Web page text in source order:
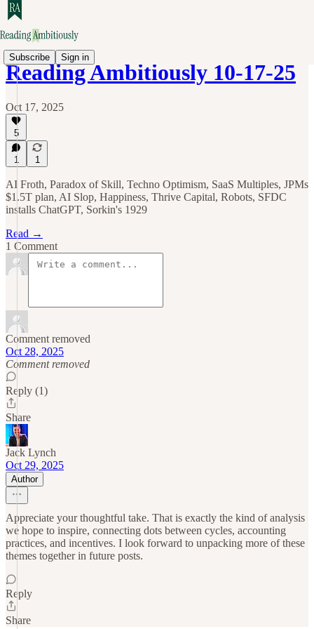
Subscribe Sign in
Reading Ambitiously 10-17-25
Oct 17, 2025
5
1 1
AI Froth, Paradox of Skill, Techno Optimism, SaaS Multiples, JPMs
$1.5T plan, AI Slop, Happiness, Thrive Capital, Robots, SFDC
installs ChatGPT, Sorkin's 1929
Read →
1 Comment
Comment removed
Oct 28, 2025
Comment removed
Reply (1)
Share
Jack Lynch
Oct 29, 2025
Author
Appreciate your thoughtful take. That is exactly the kind of analysis
we hope to inspire, connecting dots between cycles, accounting
practices, and incentives. I look forward to unpacking more of these
themes together in future posts.
Reply
Share